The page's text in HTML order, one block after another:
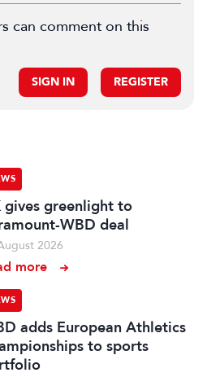
can comment on this
SIGN IN REGISTER
gives greenlight to
WBD deal
2026
more
adds European Athletics
to sports